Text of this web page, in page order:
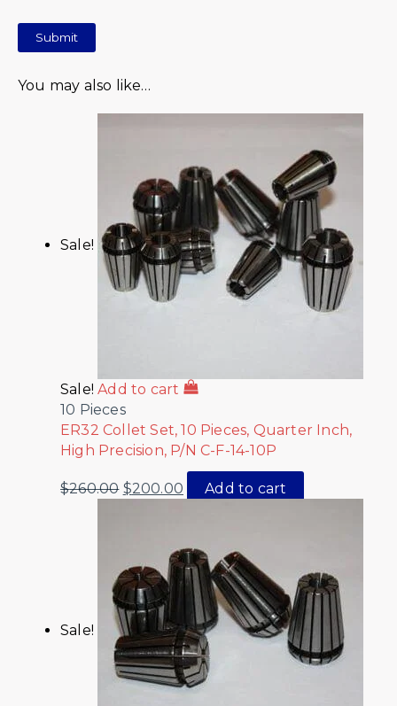
You may also like…
Sale!
Sale! Add to cart
10 Pieces
ER32 Collet Set, 10 Pieces, Quarter Inch,
High Precision, P/N C-F-14-10P
$260.00 $200.00 Add to cart
Sale!